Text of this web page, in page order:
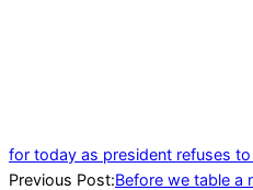
for today as president refuses
2022-
Previous Post:Before we table a